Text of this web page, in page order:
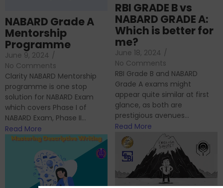
NABARD Grade A
Mentorship
Programme
June 9, 2024 /
No Comments
Clarity NABARD Mentorship
programme is one stop
solution for NABARD Exam
which covers Phase I of
NABARD Exam, Phase II...
Read More
RBI GRADE B vs
NABARD GRADE A:
Which is better for
me?
June 18, 2024 /
No Comments
RBI Grade B and NABARD
Grade A exams might
appear quite similar at first
glance, as both are
prestigious avenues...
Read More